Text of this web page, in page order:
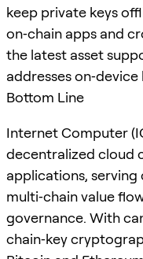
keep private keys
on‑chain apps and
the latest asset
addresses
Bottom Line
Internet Computer
decentralized cloud
applications,
multi‑chain value
governance. With
chain‑key